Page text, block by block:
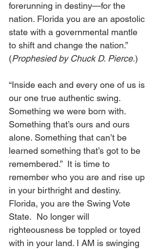
forerunning in destiny—for the
nation. Florida you are an apostolic
state with a governmental mantle
to shift and change the nation.”
(Prophesied by Chuck D. Pierce.)
“Inside each and every one of us is
our one true authentic swing.
Something we were born with.
Something that’s ours and ours
alone. Something that can’t be
learned something that’s got to be
remembered.”  It is time to
remember who you are and rise up
in your birthright and destiny.
Florida, you are the Swing Vote
State. No longer will
righteousness be toppled or toyed
with in your land. I AM is swinging